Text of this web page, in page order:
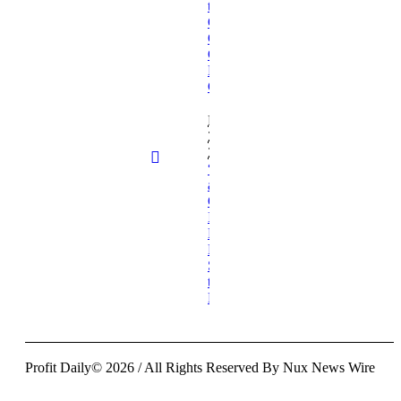
the Next
Generation to
Champion
Compassionate
Healthcare
Communication
February
26,
2026
“Glimmers
and
Glimpses”
Invites
Readers to
Find the
Sacred in
the
Fleeting
Profit Daily© 2026 / All Rights Reserved By Nux News Wire